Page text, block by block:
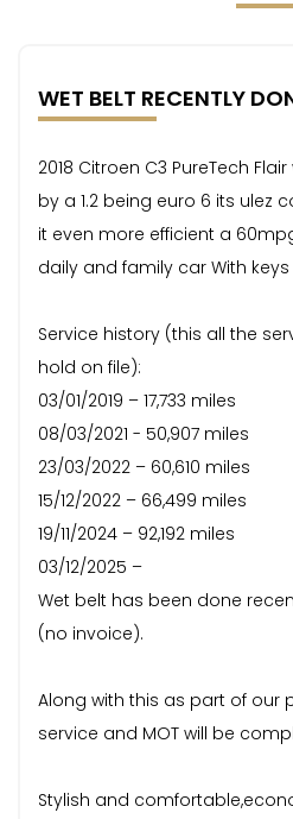
WET BELT RECENTLY
2018 Citroen C3 PureTech
by a 1.2 being euro 6 its ulez
it even more efficient a
daily and family car With
Service history (this all the
hold on file):
03/01/2019 – 17,733 miles
08/03/2021 - 50,907 miles
23/03/2022 – 60,610 miles
15/12/2022 – 66,499 miles
19/11/2024 – 92,192 miles
03/12/2025 –
Wet belt has been done
(no invoice).
Along with this as part of our
service and MOT will be
Stylish and